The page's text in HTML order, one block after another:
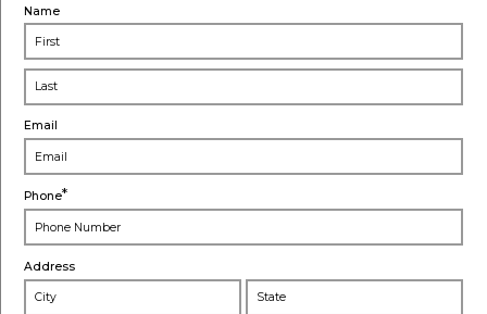
Name
Email
Phone*
Address
City